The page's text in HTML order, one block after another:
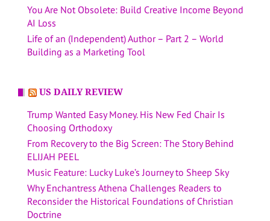
You Are Not Obsolete: Build Creative Income Beyond
AI Loss
Life of an (Independent) Author – Part 2 – World
Building as a Marketing Tool
US DAILY REVIEW
Trump Wanted Easy Money. His New Fed Chair Is
Choosing Orthodoxy
From Recovery to the Big Screen: The Story Behind
ELIJAH PEEL
Music Feature: Lucky Luke’s Journey to Sheep Sky
Why Enchantress Athena Challenges Readers to
Reconsider the Historical Foundations of Christian
Doctrine